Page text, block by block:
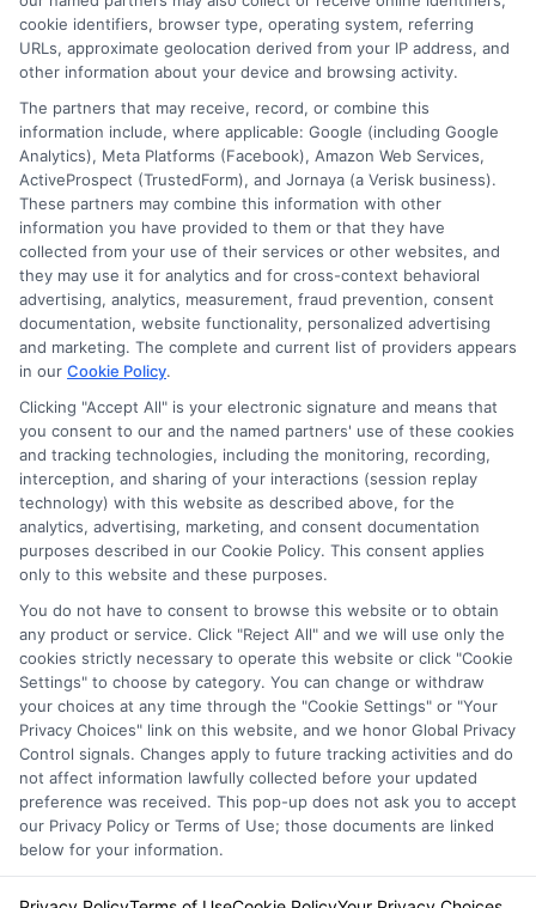
agency or broker, nor an insurance referral
service. NewAutoInsurance does not endorse
or recommend any participating Third-Party
Insurance Providers that pay to participate in
this advertising.
Privacy Policy
Terms
Your Privacy
Choices
Privacy Request
Health Data Privacy
Data Broker
Cookie Policy
Accessiblity
FAQs
Sitemap
cookie identifiers, browser type, operating system, referring
URLs, approximate geolocation derived from your IP address, and
other information about your device and browsing activity.
The partners that may receive, record, or combine this
information include, where applicable: Google (including Google
Analytics), Meta Platforms (Facebook), Amazon Web Services,
ActiveProspect (TrustedForm), and Jornaya (a Verisk business).
These partners may combine this information with other
information you have provided to them or that they have
collected from your use of their services or other websites, and
they may use it for analytics and for cross-context behavioral
advertising, analytics, measurement, fraud prevention, consent
documentation, website functionality, personalized advertising
and marketing. The complete and current list of providers appears
in our Cookie Policy.
Clicking "Accept All" is your electronic signature and means that
you consent to our and the named partners' use of these cookies
and tracking technologies, including the monitoring, recording,
interception, and sharing of your interactions (session replay
technology) with this website as described above, for the
analytics, advertising, marketing, and consent documentation
purposes described in our Cookie Policy. This consent applies
only to this website and these purposes.
You do not have to consent to browse this website or to obtain
any product or service. Click "Reject All" and we will use only the
cookies strictly necessary to operate this website or click "Cookie
Settings" to choose by category. You can change or withdraw
your choices at any time through the "Cookie Settings" or "Your
Privacy Choices" link on this website, and we honor Global Privacy
Control signals. Changes apply to future tracking activities and do
not affect information lawfully collected before your updated
preference was received. This pop-up does not ask you to accept
our Privacy Policy or Terms of Use; those documents are linked
below for your information.